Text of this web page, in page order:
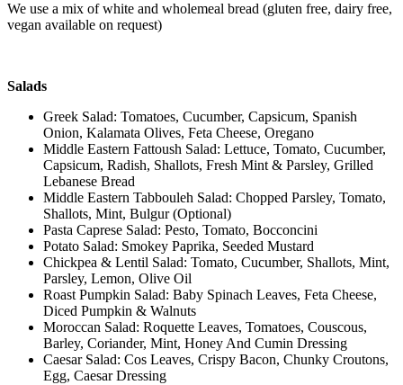
We use a mix of white and wholemeal bread (gluten free, dairy free,
vegan available on request)
Salads
Greek Salad: Tomatoes, Cucumber, Capsicum, Spanish
Onion, Kalamata Olives, Feta Cheese, Oregano
Middle Eastern Fattoush Salad: Lettuce, Tomato, Cucumber,
Capsicum, Radish, Shallots, Fresh Mint & Parsley, Grilled
Lebanese Bread
Middle Eastern Tabbouleh Salad: Chopped Parsley, Tomato,
Shallots, Mint, Bulgur (Optional)
Pasta Caprese Salad: Pesto, Tomato, Bocconcini
Potato Salad: Smokey Paprika, Seeded Mustard
Chickpea & Lentil Salad: Tomato, Cucumber, Shallots, Mint,
Parsley, Lemon, Olive Oil
Roast Pumpkin Salad: Baby Spinach Leaves, Feta Cheese,
Diced Pumpkin & Walnuts
Moroccan Salad: Roquette Leaves, Tomatoes, Couscous,
Barley, Coriander, Mint, Honey And Cumin Dressing
Caesar Salad: Cos Leaves, Crispy Bacon, Chunky Croutons,
Egg, Caesar Dressing